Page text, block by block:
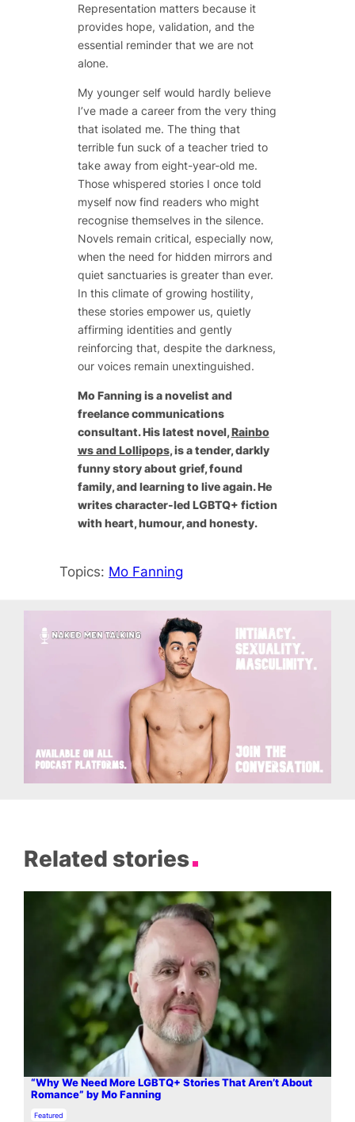
Representation matters because it
provides hope, validation, and the
essential reminder that we are not
alone.
My younger self would hardly believe
I’ve made a career from the very thing
that isolated me. The thing that
terrible fun suck of a teacher tried to
take away from eight-year-old me.
Those whispered stories I once told
myself now find readers who might
recognise themselves in the silence.
Novels remain critical, especially now,
when the need for hidden mirrors and
quiet sanctuaries is greater than ever.
In this climate of growing hostility,
these stories empower us, quietly
affirming identities and gently
reinforcing that, despite the darkness,
our voices remain unextinguished.
Mo Fanning is a novelist and
freelance communications
consultant. His latest novel,Rainbo
ws and Lollipops, is a tender, darkly
funny story about grief, found
family, and learning to live again. He
writes character-led LGBTQ+ fiction
with heart, humour, and honesty.
Topics: Mo Fanning
Related stories
“Why We Need More LGBTQ+ Stories That Aren’t About
Romance” by Mo Fanning
In relation to
Featured